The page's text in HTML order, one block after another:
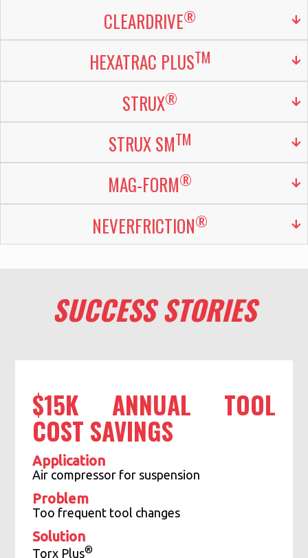
CLEARDRIVE®
HEXATRAC PLUSTM
STRUX®
STRUX SMTM
MAG-FORM®
NEVERFRICTION®
SUCCESS STORIES
$15K ANNUAL TOOL
COST SAVINGS
Application
Air compressor for suspension
Problem
Too frequent tool changes
Solution
Torx Plus®